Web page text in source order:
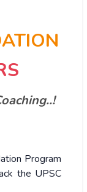
Program
the UPSC